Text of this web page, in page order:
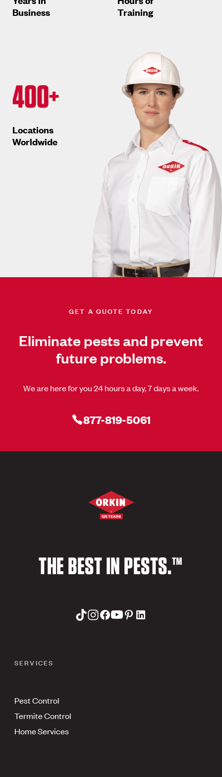
Business
400+
Locations
Worldwide
Training
GET A QUOTE TODAY
Eliminate pests and prevent
future problems.
We are here for you 24 hours a day, 7 days a week.
877-819-5061
THE BEST IN PESTS.™
SERVICES
Pest Control
Termite Control
Home Services